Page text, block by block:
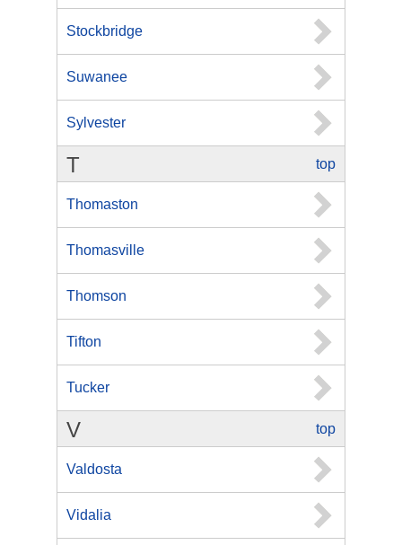
Stockbridge
Suwanee
Sylvester
top
T
Thomaston
Thomasville
Thomson
Tifton
Tucker
top
V
Valdosta
Vidalia